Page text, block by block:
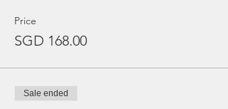
Price
SGD 168.00
Sale ended